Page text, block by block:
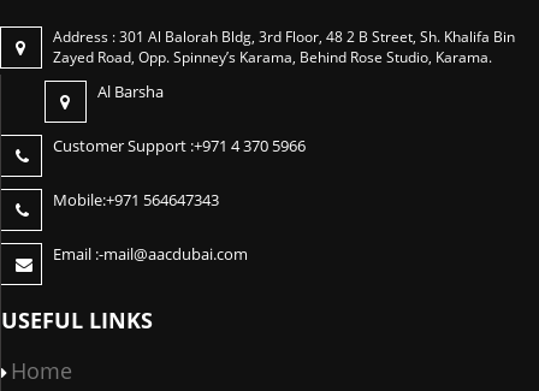
Address : 301 Al Balorah Bldg, 3rd Floor, 48 2 B Street, Sh. Khalifa Bin
Zayed Road, Opp. Spinney’s Karama, Behind Rose Studio, Karama.
Al Barsha
Customer Support :+971 4 370 5966
Mobile:+971 564647343
Email :-mail@aacdubai.com
USEFUL LINKS
Home